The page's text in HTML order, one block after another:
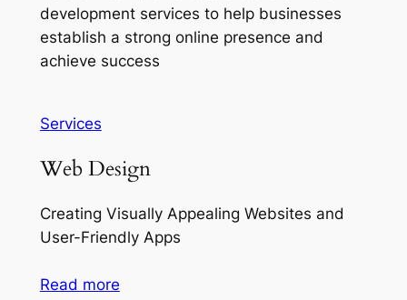
development services to help businesses
establish a strong online presence and
achieve success
Services
Web Design
Creating Visually Appealing Websites and
User-Friendly Apps
Read more